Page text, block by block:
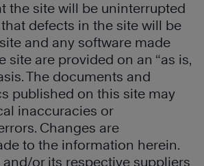
the site will be uninterrupted
defects in the site will be
and any software made
site are provided on an “as is,
The documents and
published on this site may
inaccuracies or
Changes are
to the information herein.
and/or its respective suppliers